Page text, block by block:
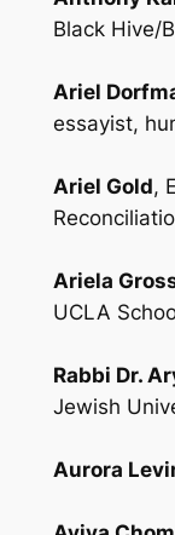
Black Hive/
Ariel
essayist,
Ariel Gold,
Ariela
UCLA
Rabbi Dr.
Jewish
Aurora